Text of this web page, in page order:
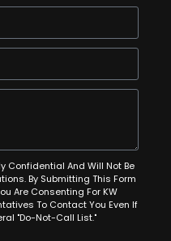
Confidential And Will Not Be
By Submitting This Form
Are Consenting For KW
To Contact You Even If
"Do-Not-Call List."